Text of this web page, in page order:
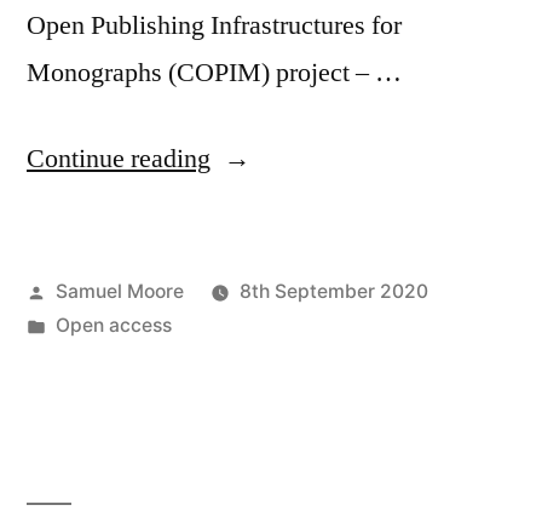
Open Publishing Infrastructures for
Monographs (COPIM) project – …
Continue reading “OASPA
funding
Posted
by
Samuel Moore
8th September 2020
Posted
Open access